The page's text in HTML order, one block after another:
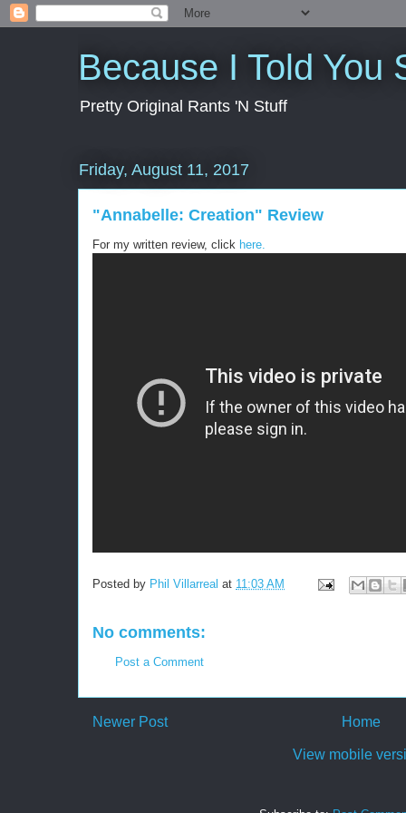
Because I Told You
Pretty Original Rants 'N Stuff
Friday, August 11, 2017
"Annabelle: Creation" Review
For my written review, click here.
Posted by Phil Villarreal at 11:03 AM
No comments:
Post a Comment
Newer Post Home
View mobile